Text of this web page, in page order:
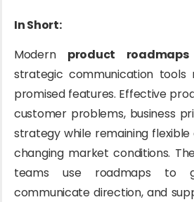
In Short:
Modern product roadmaps
strategic communication
promised features. Effective
customer problems, business
strategy while remaining
changing market conditions.
teams use roadmaps to
communicate direction, and